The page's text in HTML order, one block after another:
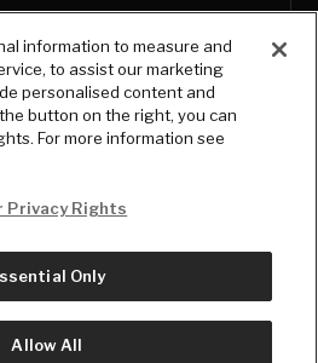
Wire LLC
information to measure and
to assist our marketing
personalised content and
button on the right, you can
For more information see
Privacy Rights
Only
Allow All